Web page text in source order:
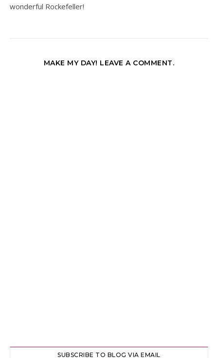
wonderful Rockefeller!
MAKE MY DAY! LEAVE A COMMENT.
SUBSCRIBE TO BLOG VIA EMAIL